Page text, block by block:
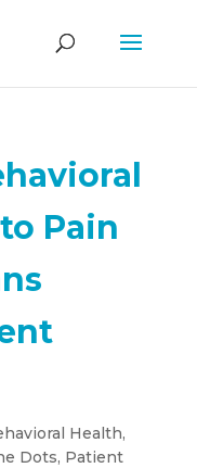
Pain
Health,
Dots, Patient